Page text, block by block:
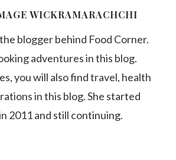
WICKRAMARACHCHI
blogger behind Food Corner.
adventures in this blog.
you will also find travel, health
in this blog. She started
2011 and still continuing.